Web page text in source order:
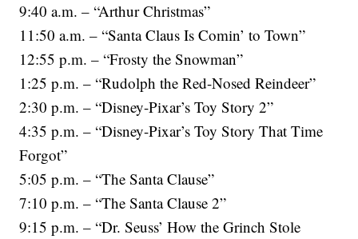
9:40 a.m. – “Arthur Christmas”
11:50 a.m. – “Santa Claus Is Comin’ to Town”
12:55 p.m. – “Frosty the Snowman”
1:25 p.m. – “Rudolph the Red-Nosed Reindeer”
2:30 p.m. – “Disney-Pixar’s Toy Story 2”
4:35 p.m. – “Disney-Pixar’s Toy Story That Time
Forgot”
5:05 p.m. – “The Santa Clause”
7:10 p.m. – “The Santa Clause 2”
9:15 p.m. – “Dr. Seuss’ How the Grinch Stole